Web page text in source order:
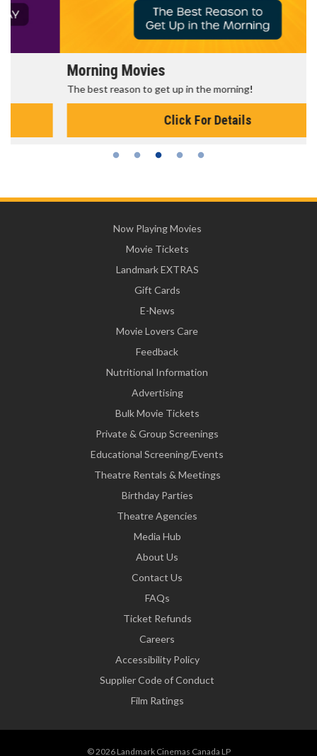
Morning Movies
The best reason to get up in the morning!
Click For Details
Now Playing Movies
Movie Tickets
Landmark EXTRAS
Gift Cards
E-News
Movie Lovers Care
Feedback
Nutritional Information
Advertising
Bulk Movie Tickets
Private & Group Screenings
Educational Screening/Events
Theatre Rentals & Meetings
Birthday Parties
Theatre Agencies
Media Hub
About Us
Contact Us
FAQs
Ticket Refunds
Careers
Accessibility Policy
Supplier Code of Conduct
Film Ratings
© 2026 Landmark Cinemas Canada LP